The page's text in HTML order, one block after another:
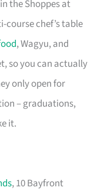
the Shoppes at
course chef’s table
, Wagyu, and
so you can actually
only open for
– graduations,
it.
, 10 Bayfront